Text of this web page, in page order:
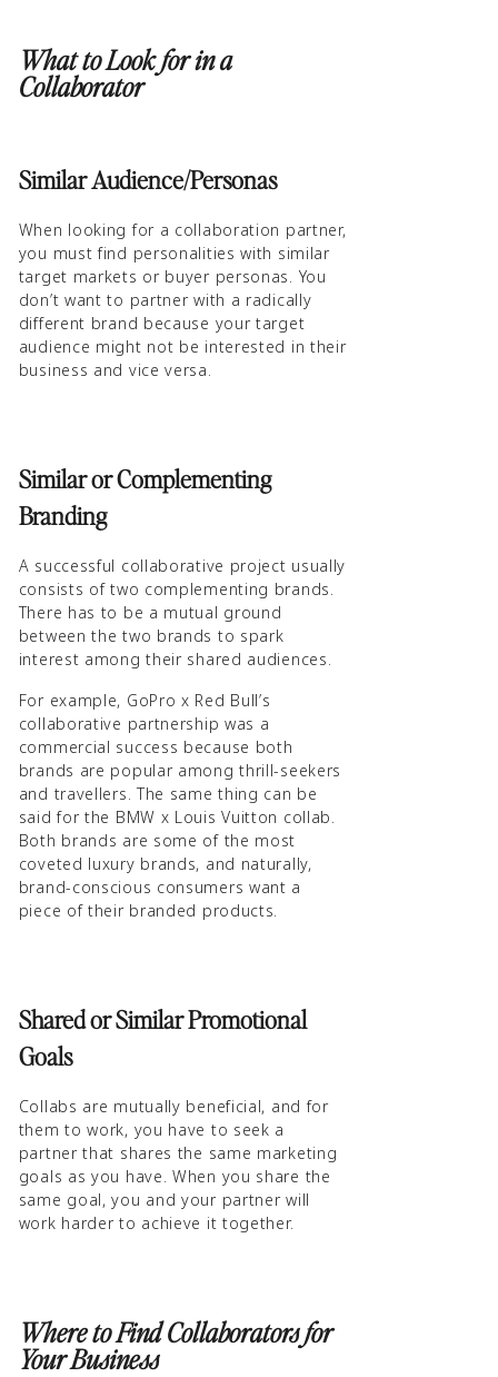
What to Look for in a
Collaborator
Similar Audience/Personas
When looking for a collaboration partner,
you must find personalities with similar
target markets or buyer personas. You
don’t want to partner with a radically
different brand because your target
audience might not be interested in their
business and vice versa.
Similar or Complementing
Branding
A successful collaborative project usually
consists of two complementing brands.
There has to be a mutual ground
between the two brands to spark
interest among their shared audiences.
For example, GoPro x Red Bull’s
collaborative partnership was a
commercial success because both
brands are popular among thrill-seekers
and travellers. The same thing can be
said for the BMW x Louis Vuitton collab.
Both brands are some of the most
coveted luxury brands, and naturally,
brand-conscious consumers want a
piece of their branded products.
Shared or Similar Promotional
Goals
Collabs are mutually beneficial, and for
them to work, you have to seek a
partner that shares the same marketing
goals as you have. When you share the
same goal, you and your partner will
work harder to achieve it together.
Where to Find Collaborators for
Your Business